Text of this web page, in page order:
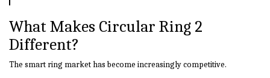
What Makes Circular Ring 2
Different?
The smart ring market has become increasingly competitive.